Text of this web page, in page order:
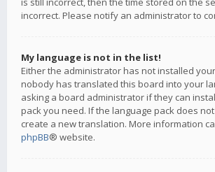
incorrect. Please notify an administrator to
My language is not in the list!
Either the administrator has not installed
nobody has translated this board into your
asking a board administrator if they can
pack you need. If the language pack does
create a new translation. More information
phpBB® website.